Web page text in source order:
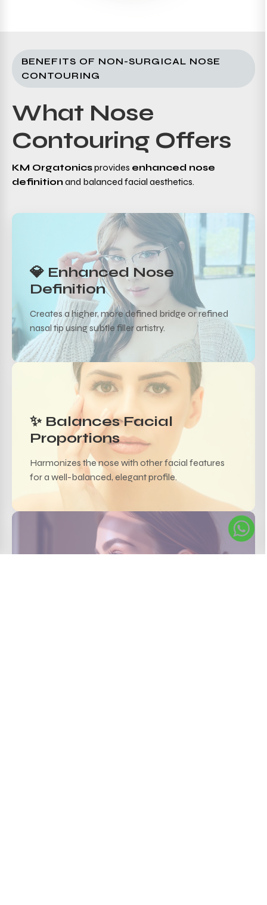
BENEFITS OF NON-SURGICAL NOSE
CONTOURING
What Nose
Contouring Offers
KM Orgatonicsprovides enhanced nose
definitionand balanced facial aesthetics.
💎 Enhanced Nose
Definition
Creates a higher, more defined bridge or refined
nasal tip using subtle filler artistry.
✨ Balances Facial
Proportions
Harmonizes the nose with other facial features
for a well-balanced, elegant profile.